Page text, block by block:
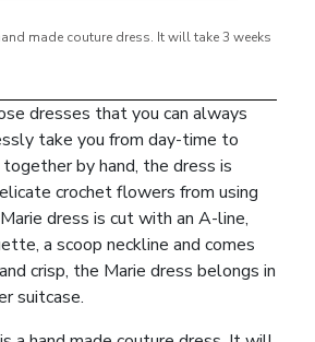
made couture dress. It will take 3 weeks
dresses that you can always
take you from day-time to
by hand, the dress is
crochet flowers from using
dress is cut with an A-line,
a scoop neckline and comes
crisp, the Marie dress belongs in
suitcase.